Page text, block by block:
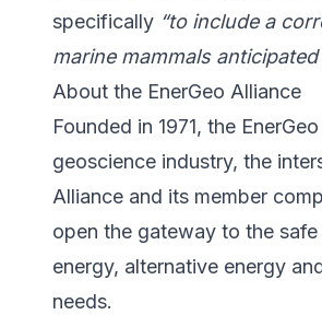
specifically “to include a
marine mammals
About the EnerGeo Alliance
Founded in 1971, the
geoscience industry, the
Alliance and its member
open the gateway to the
energy, alternative energy
needs.